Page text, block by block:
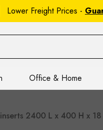
Lower Freight Prices -
Office & Home
2400 L x 400 H x 18